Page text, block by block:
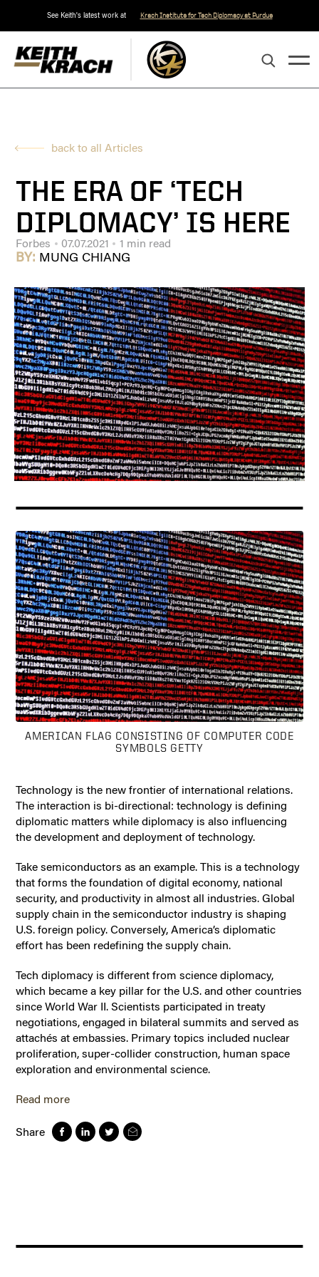
See Keith's latest work at Krach Institute for Tech Diplomacy at Purdue
back to all Articles
THE ERA OF ‘TECH
DIPLOMACY’ IS HERE
Forbes 07.07.2021 1 min read
BY: MUNG CHIANG
AMERICAN FLAG CONSISTING OF COMPUTER CODE
SYMBOLS GETTY
Technology is the new frontier of international relations.
The interaction is bi-directional: technology is defining
diplomatic matters while diplomacy is also influencing
the development and deployment of technology.
Take semiconductors as an example. This is a technology
that forms the foundation of digital economy, national
security, and productivity in almost all industries. Global
supply chain in the semiconductor industry is shaping
U.S. foreign policy. Conversely, America’s diplomatic
effort has been redefining the supply chain.
Tech diplomacy is different from science diplomacy,
which became a key pillar for the U.S. and other countries
since World War II. Scientists participated in treaty
negotiations, engaged in bilateral summits and served as
attachés at embassies. Primary topics included nuclear
proliferation, super-collider construction, human space
exploration and environmental science.
Read more
Share